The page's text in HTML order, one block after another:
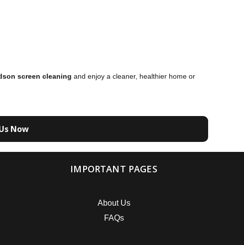
screen cleaning and enjoy a cleaner, healthier home or
Now
IMPORTANT PAGES
About Us
FAQs